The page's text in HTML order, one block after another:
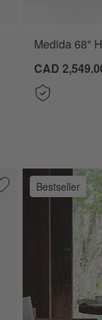
Medida 68"
CAD
Save to Favorites
Alira Polished Brass
Bestseller